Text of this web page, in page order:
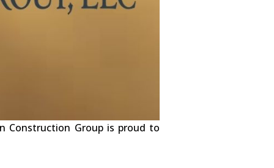
Construction Group is proud to